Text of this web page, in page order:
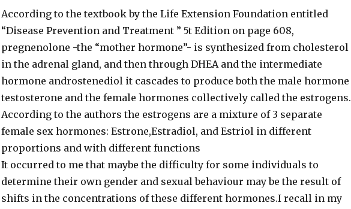
According to the textbook by the Life Extension Foundation entitled
“Disease Prevention and Treatment ” 5t Edition on page 608,
pregnenolone -the “mother hormone”- is synthesized from cholesterol
in the adrenal gland, and then through DHEA and the intermediate
hormone androstenediol it cascades to produce both the male hormone
testosterone and the female hormones collectively called the estrogens.
According to the authors the estrogens are a mixture of 3 separate
female sex hormones: Estrone,Estradiol, and Estriol in different
proportions and with different functions
It occurred to me that maybe the difficulty for some individuals to
determine their own gender and sexual behaviour may be the result of
shifts in the concentrations of these different hormones.I recall in my